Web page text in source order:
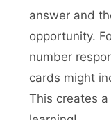
answer and
opportunity.
number
cards might
This creates